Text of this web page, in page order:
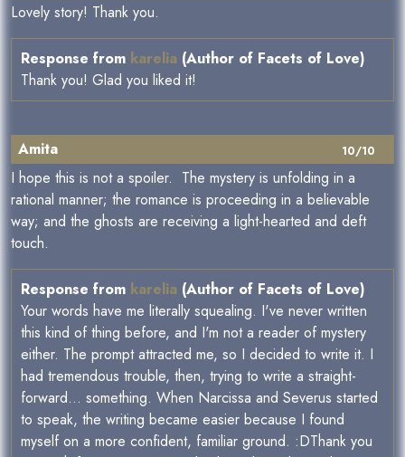
Lovely story! Thank you.
Response from karelia (Author of Facets of Love)
Thank you! Glad you liked it!
10/10
Amita
I hope this is not a spoiler. The mystery is unfolding in a
rational manner; the romance is proceeding in a believable
way; and the ghosts are receiving a light-hearted and deft
touch.
Response from karelia (Author of Facets of Love)
Your words have me literally squealing. I've never written
this kind of thing before, and I'm not a reader of mystery
either. The prompt attracted me, so I decided to write it. I
had tremendous trouble, then, trying to write a straight-
forward... something. When Narcissa and Severus started
to speak, the writing became easier because I found
myself on a more confident, familiar ground. :DThank you